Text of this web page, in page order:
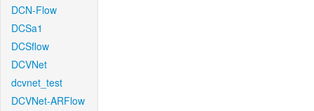
DCN-Flow
DCSa1
DCSflow
DCVNet
dcvnet_test
DCVNet-ARFlow